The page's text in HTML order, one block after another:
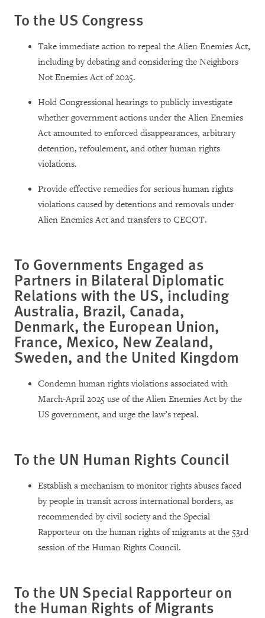
To the US Congress
Take immediate action to repeal the Alien Enemies Act,
including by debating and considering the Neighbors
Not Enemies Act of 2025.
Hold Congressional hearings to publicly investigate
whether government actions under the Alien Enemies
Act amounted to enforced disappearances, arbitrary
detention, refoulement, and other human rights
violations.
Provide effective remedies for serious human rights
violations caused by detentions and removals under
Alien Enemies Act and transfers to CECOT.
To Governments Engaged as
Partners in Bilateral Diplomatic
Relations with the US, including
Australia, Brazil, Canada,
Denmark, the European Union,
France, Mexico, New Zealand,
Sweden, and the United Kingdom
Condemn human rights violations associated with
March-April 2025 use of the Alien Enemies Act by the
US government, and urge the law’s repeal.
To the UN Human Rights Council
Establish a mechanism to monitor rights abuses faced
by people in transit across international borders, as
recommended by civil society and the Special
Rapporteur on the human rights of migrants at the 53rd
session of the Human Rights Council.
To the UN Special Rapporteur on
the Human Rights of Migrants